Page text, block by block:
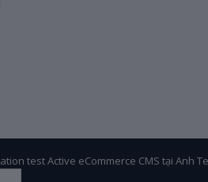
test Active eCommerce CMS tại Anh